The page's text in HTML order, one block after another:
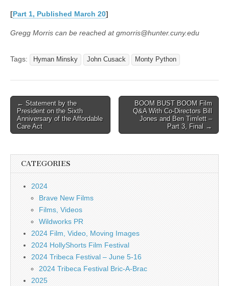
[Part 1, Published March 20]
Gregg Morris can be reached at gmorris@hunter.cuny.edu
Tags: Hyman Minsky John Cusack Monty Python
Post
navigation
← Statement by the
President on the Sixth
Anniversary of the Affordable
Care Act
BOOM BUST BOOM Film
Q&A With Co-Directors Bill
Jones and Ben Timlett –
Part 3, Final →
CATEGORIES
2024
Brave New Films
Films, Videos
Wildworks PR
2024 Film, Video, Moving Images
2024 HollyShorts Film Festival
2024 Tribeca Festival – June 5-16
2024 Tribeca Festival Bric-A-Brac
2025